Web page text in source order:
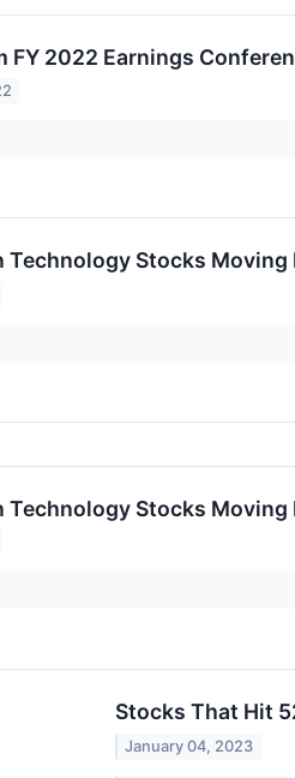
FY 2022 Earnings
Technology Stocks
Technology Stocks
Stocks That Hit
January 04, 2023